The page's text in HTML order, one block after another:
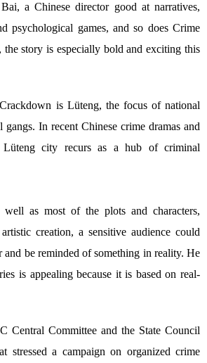
a Chinese director good at narratives,
psychological games, and so does Crime
story is especially bold and exciting this
is Lüteng, the focus of national
In recent Chinese crime dramas and
Lüteng city recurs as a hub of criminal
as most of the plots and characters,
creation, a sensitive audience could
be reminded of something in reality. He
is appealing because it is based on real-
Central Committee and the State Council
stressed a campaign on organized crime